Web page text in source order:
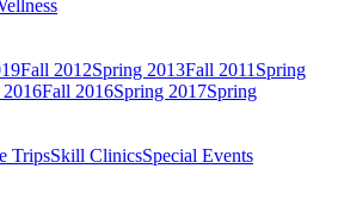
Fall 2012Spring 2013Fall 2011 Spring
2016Fall 2016Spring 2017Spring
TripsSkill ClinicsSpecial Events